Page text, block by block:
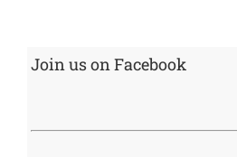
Join us on Facebook